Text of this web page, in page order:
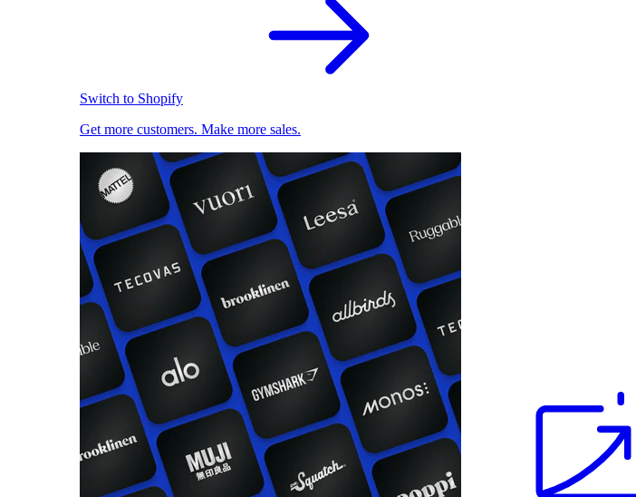
Switch to Shopify
Get more customers. Make more sales.